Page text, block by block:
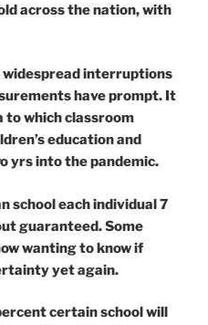
across the nation, with
widespread interruptions
have prompt. It
which classroom
education and
yrs into the pandemic.
school each individual 7
guaranteed. Some
wanting to know if
yet again.
certain school will